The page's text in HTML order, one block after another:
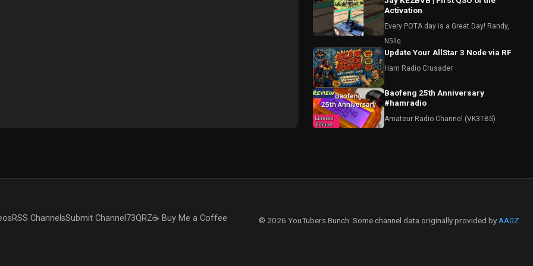
Activation
Every POTA day is a Great Day! Randy,
N5ilq
Update Your AllStar 3 Node via RF
Ham Radio Crusader
Baofeng 25th Anniversary
#hamradio
Amateur Radio Channel (VK3TBS)
RSS ChannelsSubmit Channel 73QRZ☕ Buy Me a Coffee © 2026 YouTubers Bunch. Some channel data originally provided by AA0Z